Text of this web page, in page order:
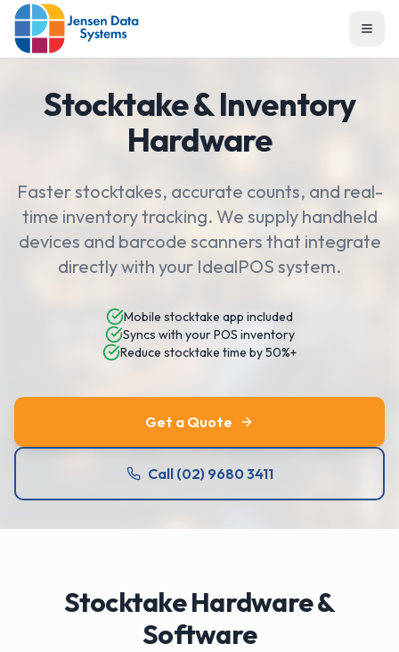
Stocktake & Inventory
Hardware
Faster stocktakes, accurate counts, and real-
time inventory tracking. We supply handheld
devices and barcode scanners that integrate
directly with your IdealPOS system.
Mobile stocktake app included
Syncs with your POS inventory
Reduce stocktake time by 50%+
Get a Quote
Call (02) 9680 3411
Stocktake Hardware &
Software